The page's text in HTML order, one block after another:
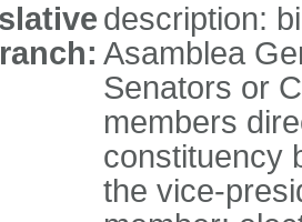
description:
Asamblea
Senators or
members
constituency
the vice-